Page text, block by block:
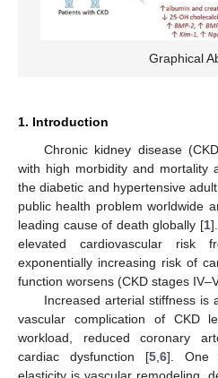
Graphical
1. Introduction
Chronic kidney disease
with high morbidity and mortality
the diabetic and hypertensive
public health problem worldwide
leading cause of death globally [1
elevated cardiovascular
exponentially increasing risk of
function worsens (CKD stages
Increased arterial stiffness is
vascular complication of CKD
workload, reduced coronary
cardiac dysfunction [5 ,6]. One
elasticity is vascular remodeling,